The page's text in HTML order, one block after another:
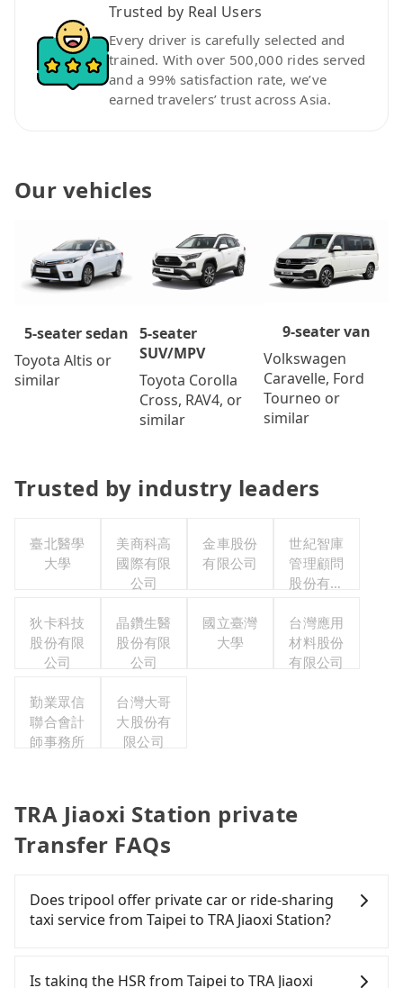
Trusted by Real Users
Every driver is carefully selected and
trained. With over 500,000 rides served
and a 99% satisfaction rate, we’ve
earned travelers’ trust across Asia.
Our vehicles
5-seater sedan
Toyota Altis or
similar
5-seater
SUV/MPV
Toyota Corolla
Cross, RAV4, or
similar
9-seater van
Volkswagen
Caravelle, Ford
Tourneo or
similar
Trusted by industry leaders
臺北醫學
大學
美商科高
國際有限
公司
金車股份
有限公司
世紀智庫
管理顧問
股份有限
狄卡科技
股份有限
公司
晶鑽生醫
股份有限
公司
國立臺灣
大學
台灣應用
材料股份
有限公司
勤業眾信
聯合會計
師事務所
台灣大哥
大股份有
限公司
TRA Jiaoxi Station private
Transfer FAQs
Does tripool offer private car or ride-sharing
taxi service from Taipei to TRA Jiaoxi Station?
no ride-sharing or carpooling service for now.
Is taking the HSR from Taipei to TRA Jiaoxi